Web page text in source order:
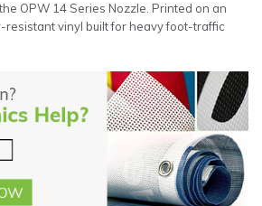
OPW 14 Series Nozzle. Printed on an
resistant vinyl built for heavy foot-traffic